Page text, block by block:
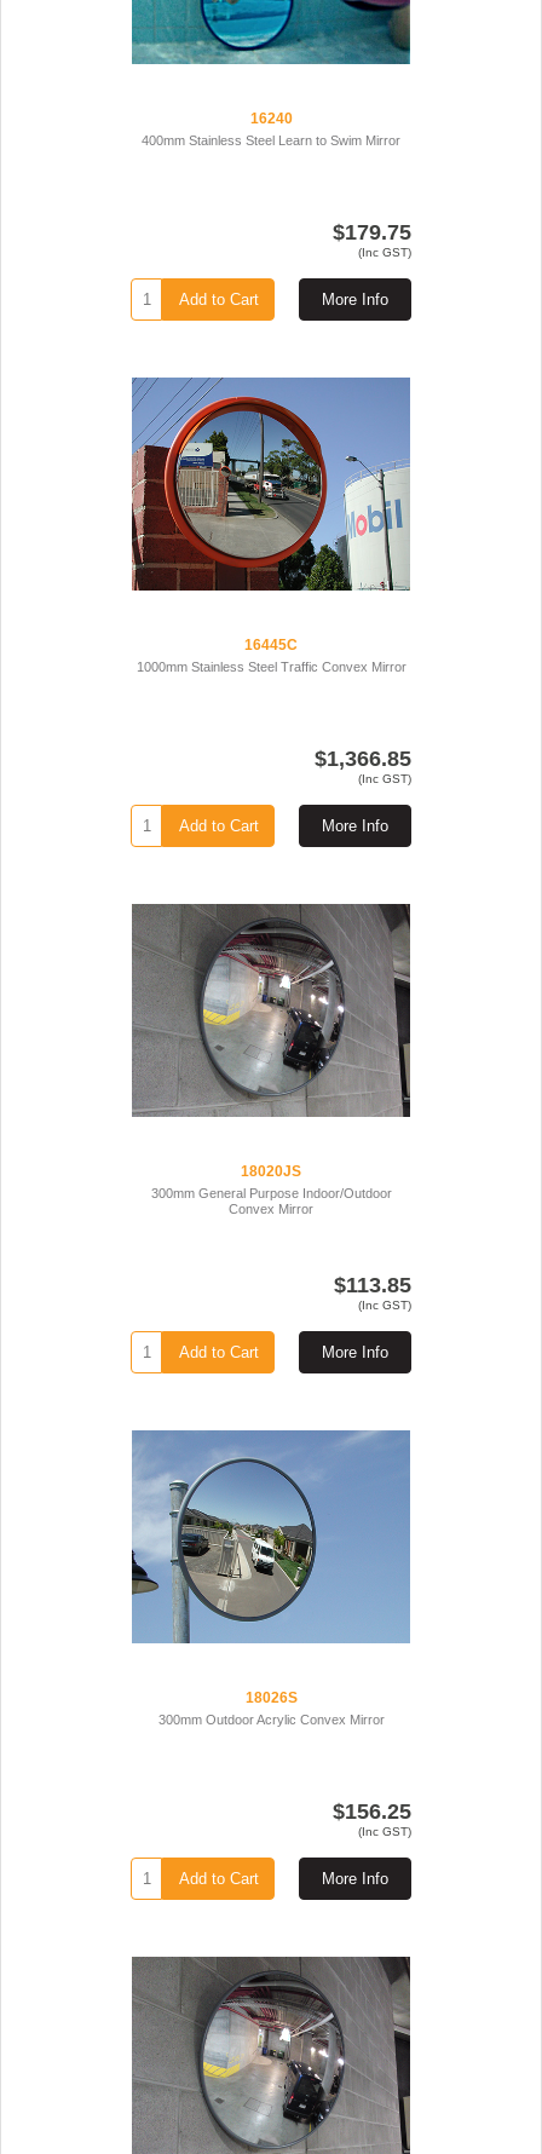
16240
400mm Stainless Steel Learn to Swim Mirror
$179.75
(Inc GST)
More Info
Add to Cart
16445C
1000mm Stainless Steel Traffic Convex Mirror
$1,366.85
(Inc GST)
More Info
Add to Cart
18020JS
300mm General Purpose Indoor/Outdoor
Convex Mirror
$113.85
(Inc GST)
More Info
Add to Cart
18026S
300mm Outdoor Acrylic Convex Mirror
$156.25
(Inc GST)
More Info
Add to Cart